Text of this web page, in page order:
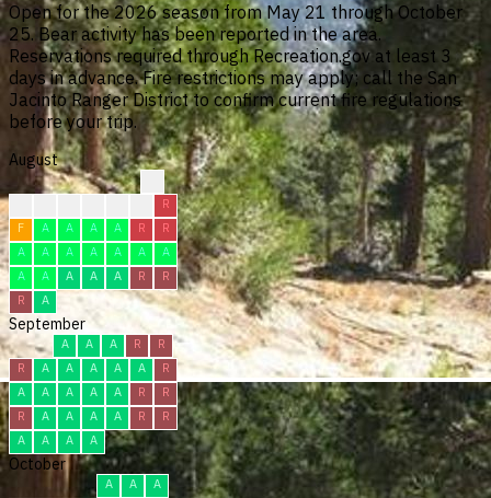
Open for the 2026 season from May 21 through October
25. Bear activity has been reported in the area.
Reservations required through Recreation.gov at least 3
days in advance. Fire restrictions may apply; call the San
Jacinto Ranger District to confirm current fire regulations
before your trip.
August
R
F
A A A A R
R
A
A A A A A
A
A
A A A A R
R
R
A
September
A A A R
R
R
A A A A A
R
A
A A A A R
R
R
A A A A R
R
A
A A A
October
A A
A